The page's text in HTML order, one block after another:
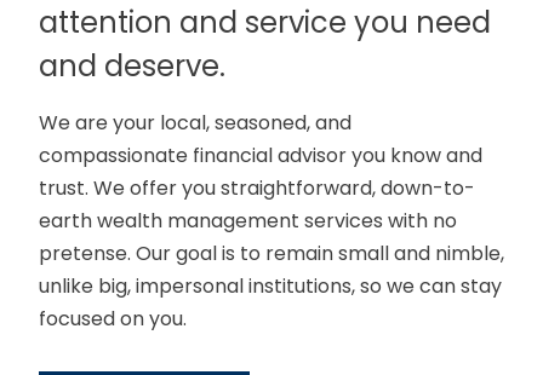
attention and service you need
and deserve.
We are your local, seasoned, and
compassionate financial advisor you know and
trust. We offer you straightforward, down-to-
earth wealth management services with no
pretense. Our goal is to remain small and nimble,
unlike big, impersonal institutions, so we can stay
focused on you.